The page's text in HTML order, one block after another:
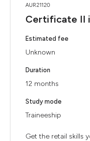
AUR21120
Certificate II
Estimated fee
Unknown
Duration
12 months
Study mode
Traineeship
Get the retail skills